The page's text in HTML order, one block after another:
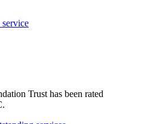
Trust has been rated